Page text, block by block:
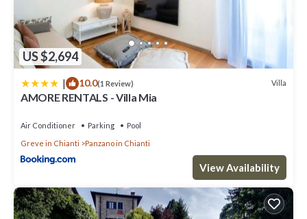
US $2,694
| 10.0(1 Review) Villa
AMORE RENTALS - Villa Mia
Air Conditioner Parking
Pool
Greve in Chianti
Panzano in Chianti
View Availability